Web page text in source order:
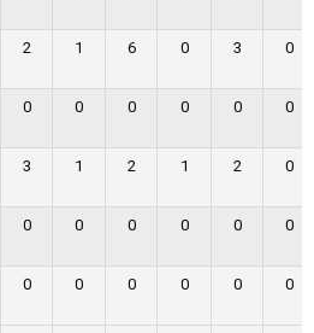
2 1 6 0 3 0
0 0 0 0 0 0
3 1 2 1 2 0
0 0 0 0 0 0
0 0 0 0 0 0